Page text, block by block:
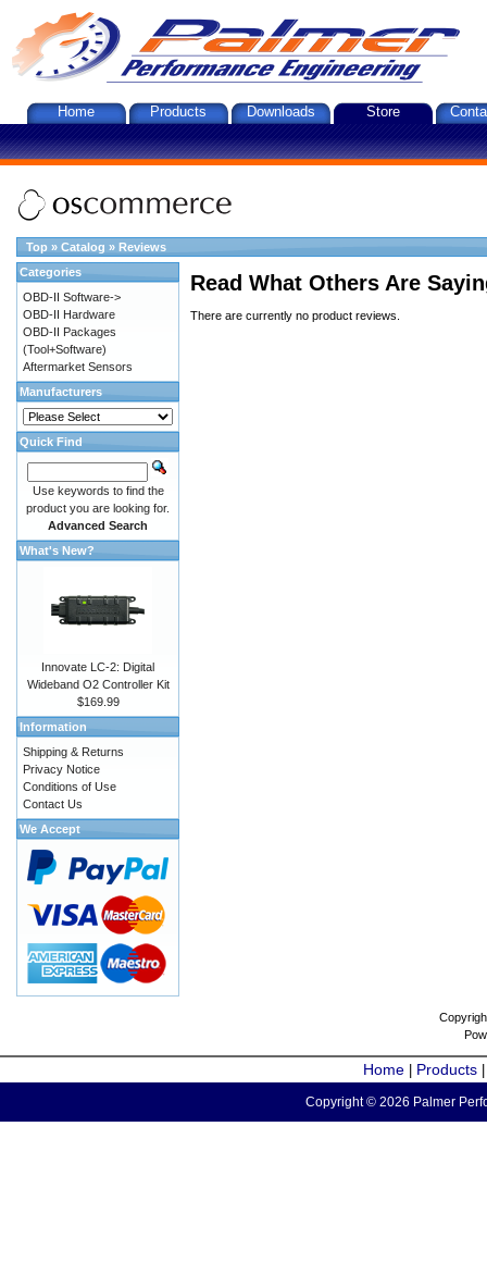
Home Products Downloads Store
Top » Catalog » Reviews
Read What Others Are
There are currently no product reviews.
Categories
OBD-II Software->
OBD-II Hardware
OBD-II Packages
(Tool+Software)
Aftermarket Sensors
Manufacturers
Quick Find
Use keywords to find the
product you are looking for.
Advanced Search
What's New?
Innovate LC-2: Digital
Wideband O2 Controller Kit
$169.99
Information
Shipping & Returns
Privacy Notice
Conditions of Use
Contact Us
We Accept
Home Products
Copyright © 2026 Palmer